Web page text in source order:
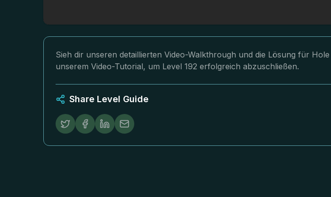
Sieh dir unseren detaillierten Video-Walkthrough und die Lösung für
unserem Video-Tutorial, um Level 192 erfolgreich abzuschließen.
Share Level Guide